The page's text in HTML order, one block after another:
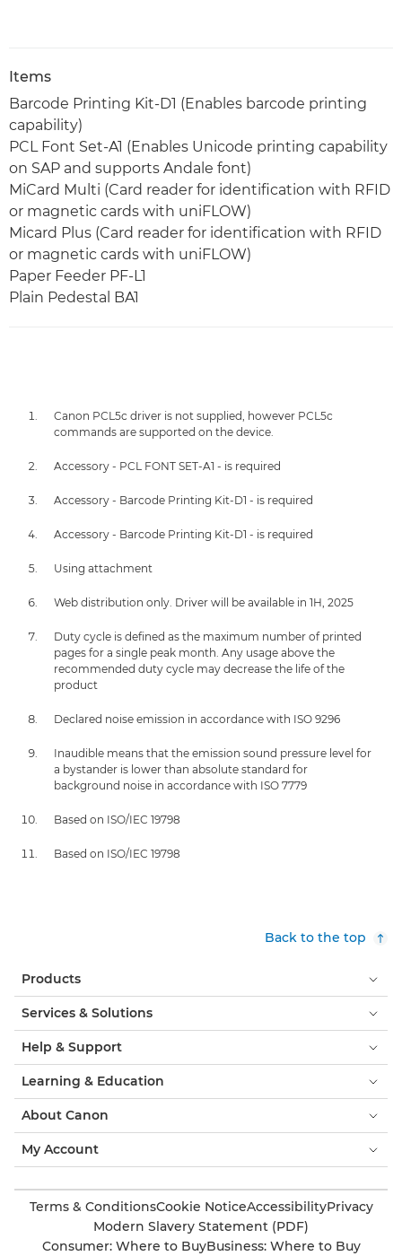
Items
Barcode Printing Kit-D1 (Enables barcode printing
capability)
PCL Font Set-A1 (Enables Unicode printing capability
on SAP and supports Andale font)
MiCard Multi (Card reader for identification with RFID
or magnetic cards with uniFLOW)
Micard Plus (Card reader for identification with RFID
or magnetic cards with uniFLOW)
Paper Feeder PF-L1
Plain Pedestal BA1
Canon PCL5c driver is not supplied, however PCL5c
commands are supported on the device.
Accessory - PCL FONT SET-A1 - is required
Accessory - Barcode Printing Kit-D1 - is required
Accessory - Barcode Printing Kit-D1 - is required
Using attachment
Web distribution only. Driver will be available in 1H, 2025
Duty cycle is defined as the maximum number of printed
pages for a single peak month. Any usage above the
recommended duty cycle may decrease the life of the
product
Declared noise emission in accordance with ISO 9296
Inaudible means that the emission sound pressure level for
a bystander is lower than absolute standard for
background noise in accordance with ISO 7779
Based on ISO/IEC 19798
Based on ISO/IEC 19798
Back to the top
Products
Services & Solutions
Help & Support
Learning & Education
About Canon
My Account
Terms & ConditionsCookie NoticeAccessibilityPrivacy
Modern Slavery Statement (PDF)
Consumer: Where to BuyBusiness: Where to Buy